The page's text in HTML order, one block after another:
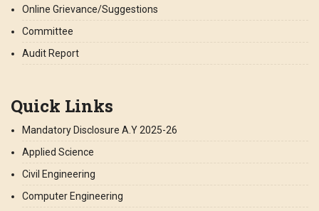
Online Grievance/Suggestions
Committee
Audit Report
Quick Links
Mandatory Disclosure A.Y 2025-26
Applied Science
Civil Engineering
Computer Engineering